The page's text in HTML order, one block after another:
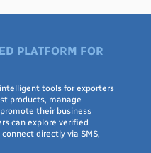
PLATFORM FOR
tools for exporters
products, manage
their business
can explore verified
directly via SMS,